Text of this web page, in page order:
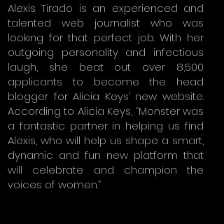
Alexis Tirado is an experienced and
talented web journalist who was
looking for that perfect job. With her
outgoing personality and infectious
laugh, she beat out over 8,500
applicants to become the head
blogger for Alicia Keys’ new website.
According to Alicia Keys, “Monster was
a fantastic partner in helping us find
Alexis, who will help us shape a smart,
dynamic and fun new platform that
will celebrate and champion the
voices of women.”